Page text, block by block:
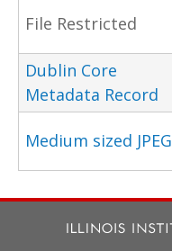
File Restricted
Dublin Core
Metadata Record
Medium sized JPEG